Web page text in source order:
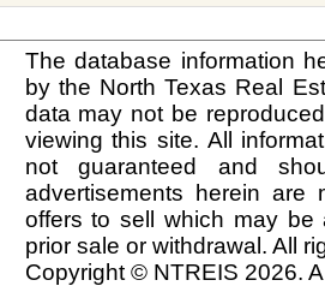
The database information
by the North Texas Real
data may not be
viewing this site. All
not guaranteed and
advertisements herein
offers to sell which may be
prior sale or withdrawal. All
Copyright © NTREIS 2026.